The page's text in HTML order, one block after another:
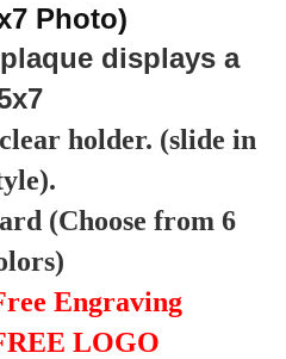
Photo)
displays a
holder. (slide in
(Choose from 6
Engraving
LOGO